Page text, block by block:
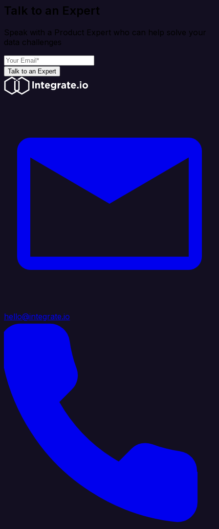
Talk to an Expert
Speak with a Product Expert who can help solve your
data challenges
Talk to an Expert
hello@integrate.io